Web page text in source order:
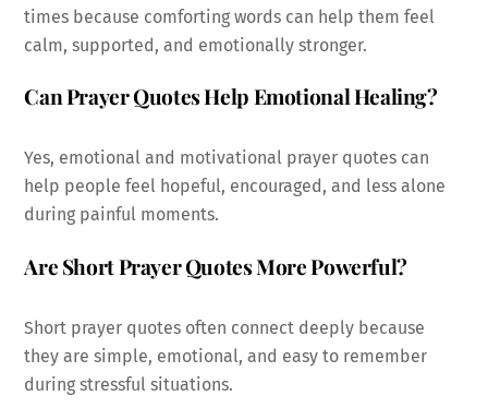
times because comforting words can help them feel
calm, supported, and emotionally stronger.
Can Prayer Quotes Help Emotional Healing?
Yes, emotional and motivational prayer quotes can
help people feel hopeful, encouraged, and less alone
during painful moments.
Are Short Prayer Quotes More Powerful?
Short prayer quotes often connect deeply because
they are simple, emotional, and easy to remember
during stressful situations.